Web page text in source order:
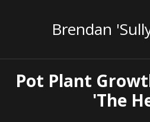
Brendan
Pot Plant
'The